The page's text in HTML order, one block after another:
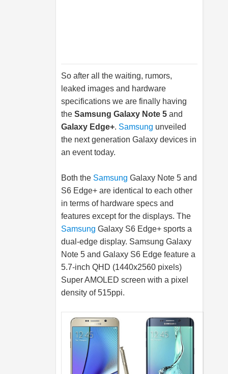
So after all the waiting, rumors,
leaked images and hardware
specifications we are finally having
the Samsung Galaxy Note 5 and
Galaxy Edge+. Samsung unveiled
the next generation Galaxy devices in
an event today.
Both the Samsung Galaxy Note 5 and
S6 Edge+ are identical to each other
in terms of hardware specs and
features except for the displays. The
Samsung Galaxy S6 Edge+ sports a
dual-edge display. Samsung Galaxy
Note 5 and Galaxy S6 Edge feature a
5.7-inch QHD (1440x2560 pixels)
Super AMOLED screen with a pixel
density of 515ppi.